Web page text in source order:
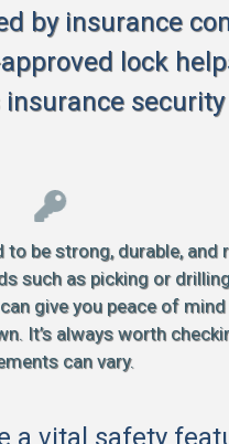
by insurance
lock
security
to be strong, durable, and
such as picking or
give you peace of
It’s always worth
can vary.
a vital safety